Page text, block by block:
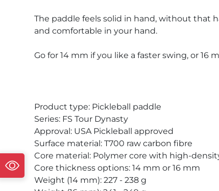
The paddle feels solid in hand, without that
and comfortable in your hand.
Go for 14 mm if you like a faster swing, or
Product type: Pickleball paddle
Series: FS Tour Dynasty
Approval: USA Pickleball approved
Surface material: T700 raw carbon fibre
Core material: Polymer core with high-
Core thickness options: 14 mm or 16 mm
Weight (14 mm): 227 - 238 g